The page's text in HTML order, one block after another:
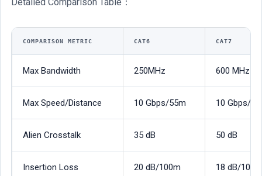
COMPARISON METRIC CAT6 CAT7
Max Bandwidth 250MHz 600 MHz
Max Speed/Distance 10 Gbps/55m 10 Gbps/
Alien Crosstalk 35 dB 50 dB
Insertion Loss 20 dB/100m 18 dB/100m